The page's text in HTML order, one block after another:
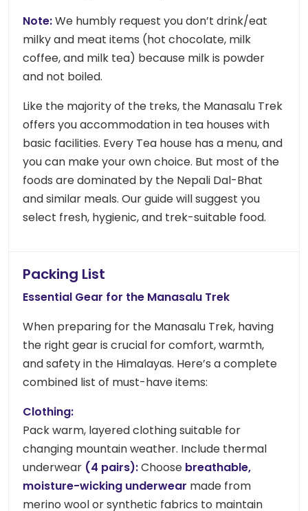
Note:We humbly request you don’t drink/eat
milky and meat items (hot chocolate, milk
coffee, and milk tea) because milk is powder
and not boiled.
Like the majority of the treks, the Manasalu Trek
offers you accommodation in tea houses with
basic facilities. Every Tea house has a menu, and
you can make your own choice. But most of the
foods are dominated by the Nepali Dal-Bhat
and similar meals. Our guide will suggest you
select fresh, hygienic, and trek-suitable food.
Packing List
Essential Gear for the Manasalu Trek
When preparing for the Manasalu Trek, having
the right gear is crucial for comfort, warmth,
and safety in the Himalayas. Here’s a complete
combined list of must-have items:
Clothing:
Pack warm, layered clothing suitable for
changing mountain weather. Include thermal
underwear (4 pairs):Choose breathable,
moisture-wicking underwear made from
merino wool or synthetic fabrics to maintain